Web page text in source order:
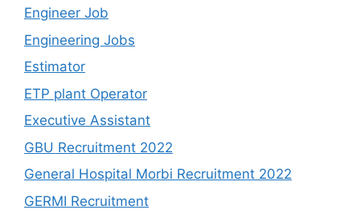
Engineer Job
Engineering Jobs
Estimator
ETP plant Operator
Executive Assistant
GBU Recruitment 2022
General Hospital Morbi Recruitment 2022
GERMI Recruitment